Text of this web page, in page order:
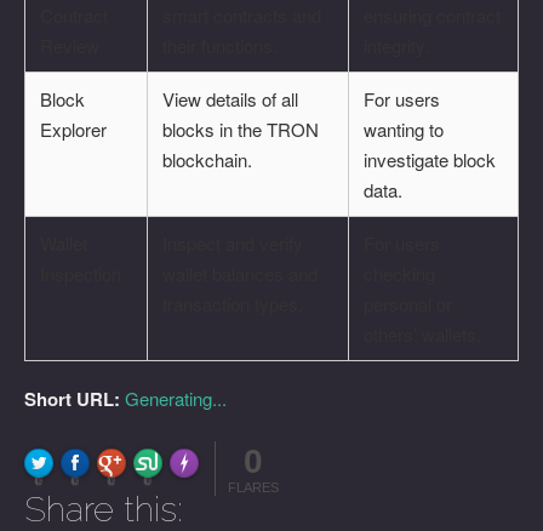
Block
Explorer
View details of all
blocks in the TRON
blockchain.
For users
wanting to
investigate block
data.
Short URL: Generating...
0 0 0 0
Made with FLARE
0
FLARES
Share this: